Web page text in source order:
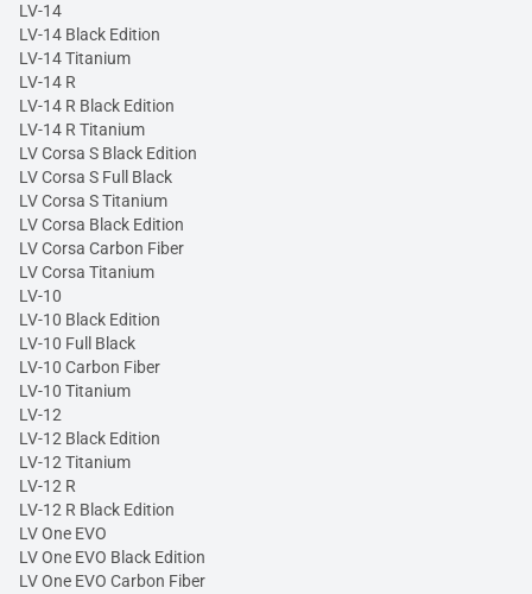
LV-14
LV-14 Black Edition
LV-14 Titanium
LV-14 R
LV-14 R Black Edition
LV-14 R Titanium
LV Corsa S Black Edition
LV Corsa S Full Black
LV Corsa S Titanium
LV Corsa Black Edition
LV Corsa Carbon Fiber
LV Corsa Titanium
LV-10
LV-10 Black Edition
LV-10 Full Black
LV-10 Carbon Fiber
LV-10 Titanium
LV-12
LV-12 Black Edition
LV-12 Titanium
LV-12 R
LV-12 R Black Edition
LV One EVO
LV One EVO Black Edition
LV One EVO Carbon Fiber